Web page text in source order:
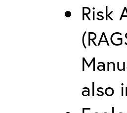
Risk
also